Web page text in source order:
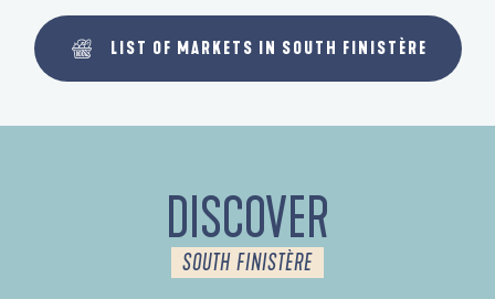
LIST OF MARKETS IN SOUTH FINISTÈRE
DISCOVER
SOUTH FINISTÈRE